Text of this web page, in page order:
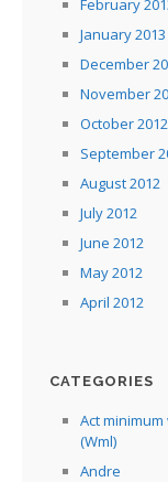
February
January 2013
December
November
October 2012
September
August 2012
July 2012
June 2012
May 2012
April 2012
CATEGORIES
Act
(Wml)
Andre